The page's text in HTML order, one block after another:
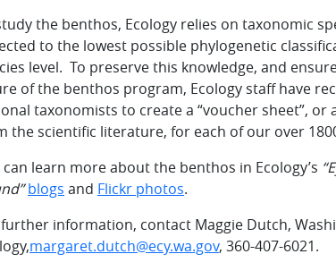
the benthos, Ecology relies on taxonomic
to the lowest possible phylogenetic
level. To preserve this knowledge, and
of the benthos program, Ecology staff have
taxonomists to create a “voucher sheet”,
the scientific literature, for each of our over
can learn more about the benthos in Ecology’s
blogs and Flickr photos.
information, contact Maggie Dutch,
margaret.dutch@ecy.wa.gov, 360-407-6021.